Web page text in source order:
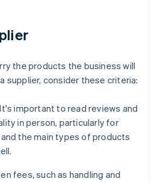
the products the business will
supplier, consider these criteria:
It's important to read reviews and
in person, particularly for
the main types of products
fees, such as handling and